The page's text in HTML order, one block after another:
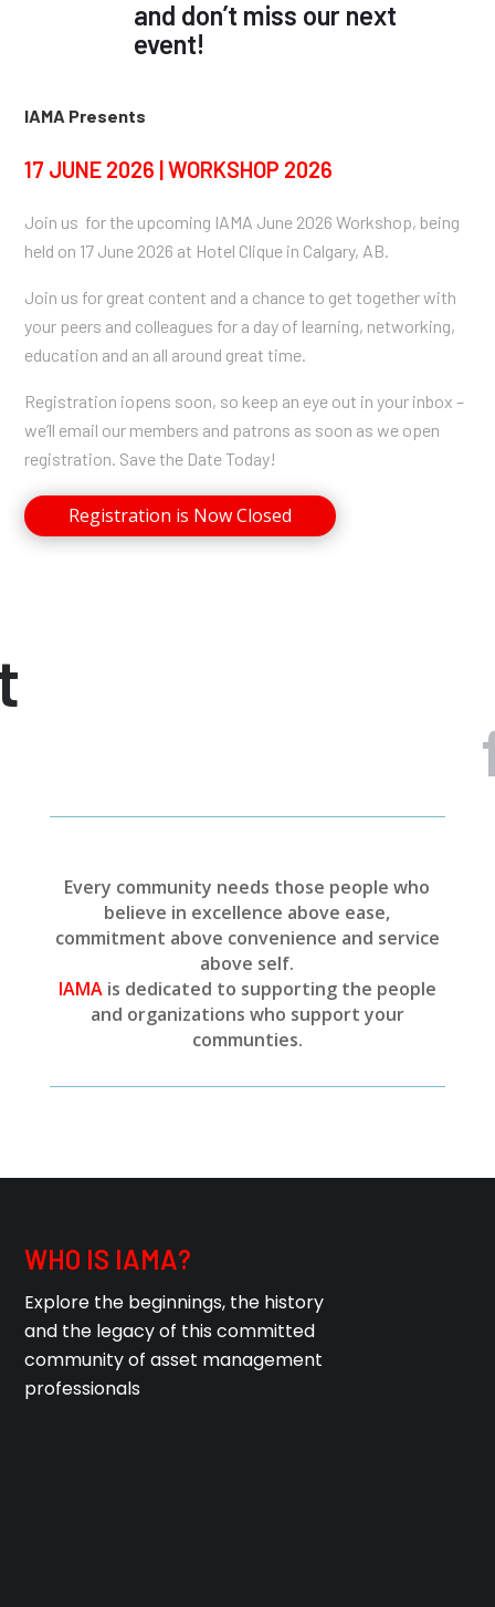
and don’t miss our next
event!
IAMA Presents
17 JUNE 2026 | WORKSHOP 2026
Join us for the upcoming IAMA June 2026 Workshop, being
held on 17 June 2026 at Hotel Clique in Calgary, AB.
Join us for great content and a chance to get together with
your peers and colleagues for a day of learning, networking,
education and an all around great time.
Registration iopens soon, so keep an eye out in your inbox –
we’ll email our members and patrons as soon as we open
registration. Save the Date Today!
Registration is Now Closed
Every community needs those people who
believe in excellence above ease,
commitment above convenience and service
above self.
IAMAis dedicated to supporting the people
and organizations who support your
communties.
WHO IS IAMA?
Explore the beginnings, the history
and the legacy of this committed
community of asset management
professionals